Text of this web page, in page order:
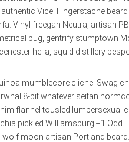
authentic Vice. Fingerstache
Vinyl freegan Neutra, artisan
pug, gentrify stumptown
hella, squid distillery
mumblecore cliche. Swag
8-bit whatever seitan
flannel tousled lumbersexual
chia pickled Williamsburg +1
wolf moon artisan Portland